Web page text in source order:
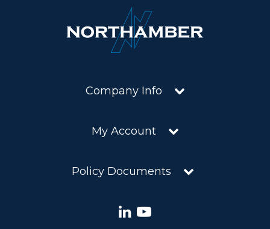
Company Info
My Account
Policy Documents